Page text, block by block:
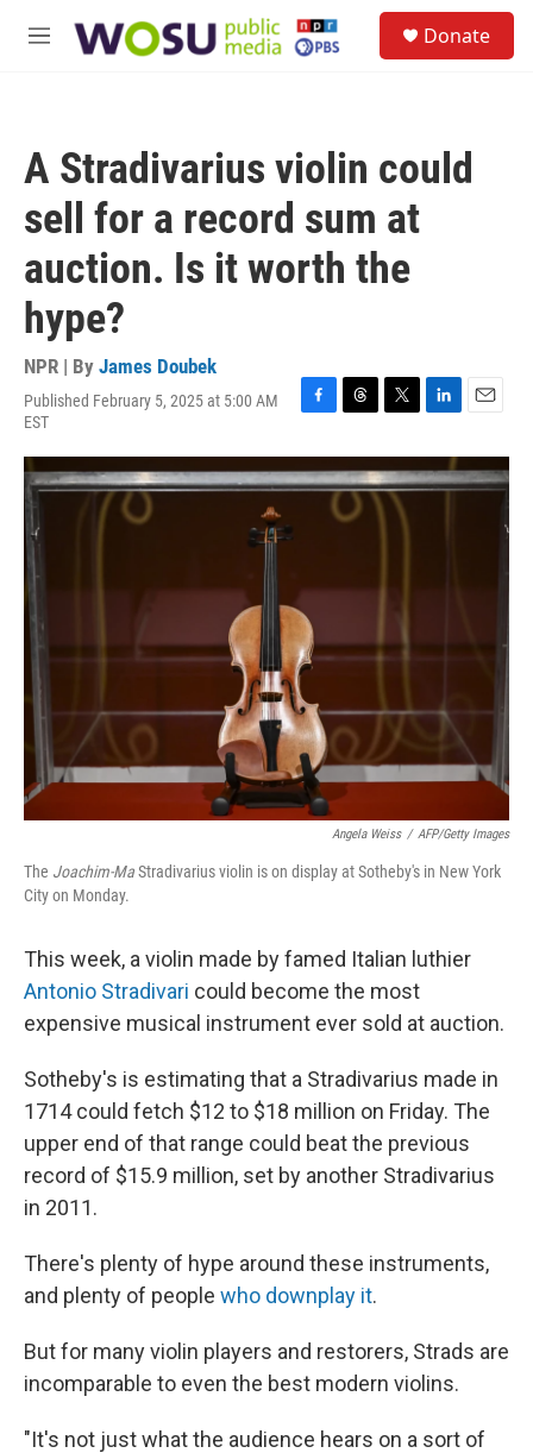
M
Donate
A Stradivarius violin could
sell for a record sum at
auction. Is it worth the
hype?
NPR | By James Doubek
Published February 5, 2025 at 5:00 AM
EST
F
c
e
T
r
e
a
d
T
i
t
t
L
n
k
E
a
i
Angela Weiss / AFP/Getty Images
The Joachim-MaStradivarius violin is on display at Sotheby's in New York
City on Monday.
This week, a violin made by famed Italian luthier
Antonio Stradivari could become the most
expensive musical instrument ever sold at auction.
Sotheby's is estimating that a Stradivarius made in
1714 could fetch $12 to $18 million on Friday. The
upper end of that range could beat the previous
record of $15.9 million, set by another Stradivarius
in 2011.
There's plenty of hype around these instruments,
and plenty of people who downplay it.
But for many violin players and restorers, Strads are
incomparable to even the best modern violins.
"It's not just what the audience hears on a sort of